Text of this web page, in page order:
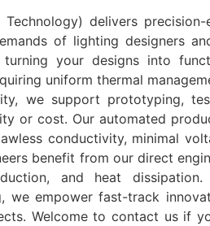
Technology) delivers
of lighting designers
your designs into
uniform thermal
we support prototyping,
or cost. Our automated
conductivity, minimal
benefit from our ‌direct
and heat
we empower fast-track
Welcome to contact us if